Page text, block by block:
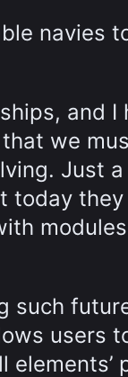
navies
and
we
Just
such
users